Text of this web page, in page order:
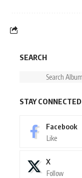
SEARCH
STAY CONNECTED
Facebook
Like
X
Follow